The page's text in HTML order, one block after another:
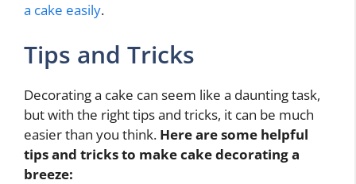
a cake easily.
Tips and Tricks
Decorating a cake can seem like a daunting task,
but with the right tips and tricks, it can be much
easier than you think. Here are some helpful
tips and tricks to make cake decorating a
breeze: